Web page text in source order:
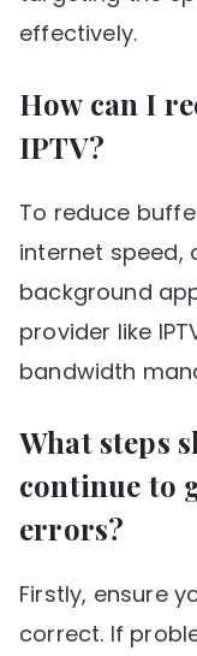
effectively.
How can I
IPTV?
To reduce
internet speed,
background
provider like
bandwidth
What steps
continue to
errors?
Firstly, ensure
correct. If